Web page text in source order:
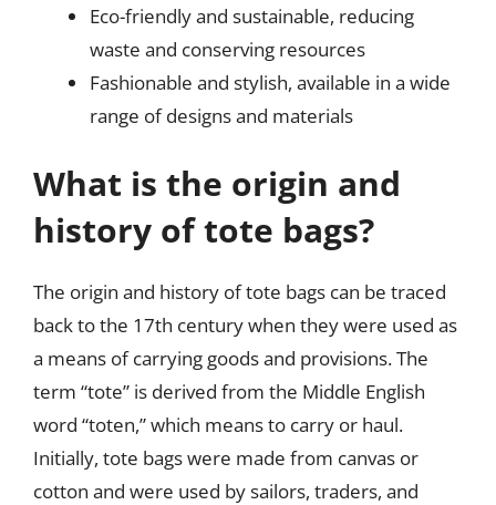
Eco-friendly and sustainable, reducing
waste and conserving resources
Fashionable and stylish, available in a wide
range of designs and materials
What is the origin and
history of tote bags?
The origin and history of tote bags can be traced
back to the 17th century when they were used as
a means of carrying goods and provisions. The
term “tote” is derived from the Middle English
word “toten,” which means to carry or haul.
Initially, tote bags were made from canvas or
cotton and were used by sailors, traders, and